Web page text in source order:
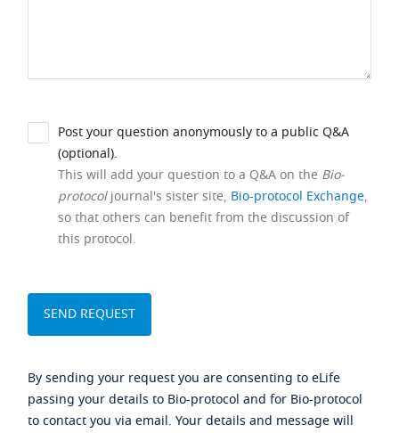
Post your question anonymously to a public Q&A
(optional).
This will add your question to a Q&A on the Bio-
protocoljournal's sister site, Bio-protocol Exchange,
so that others can benefit from the discussion of
this protocol.
By sending your request you are consenting to eLife
passing your details to Bio-protocol and for Bio-protocol
to contact you via email. Your details and message will